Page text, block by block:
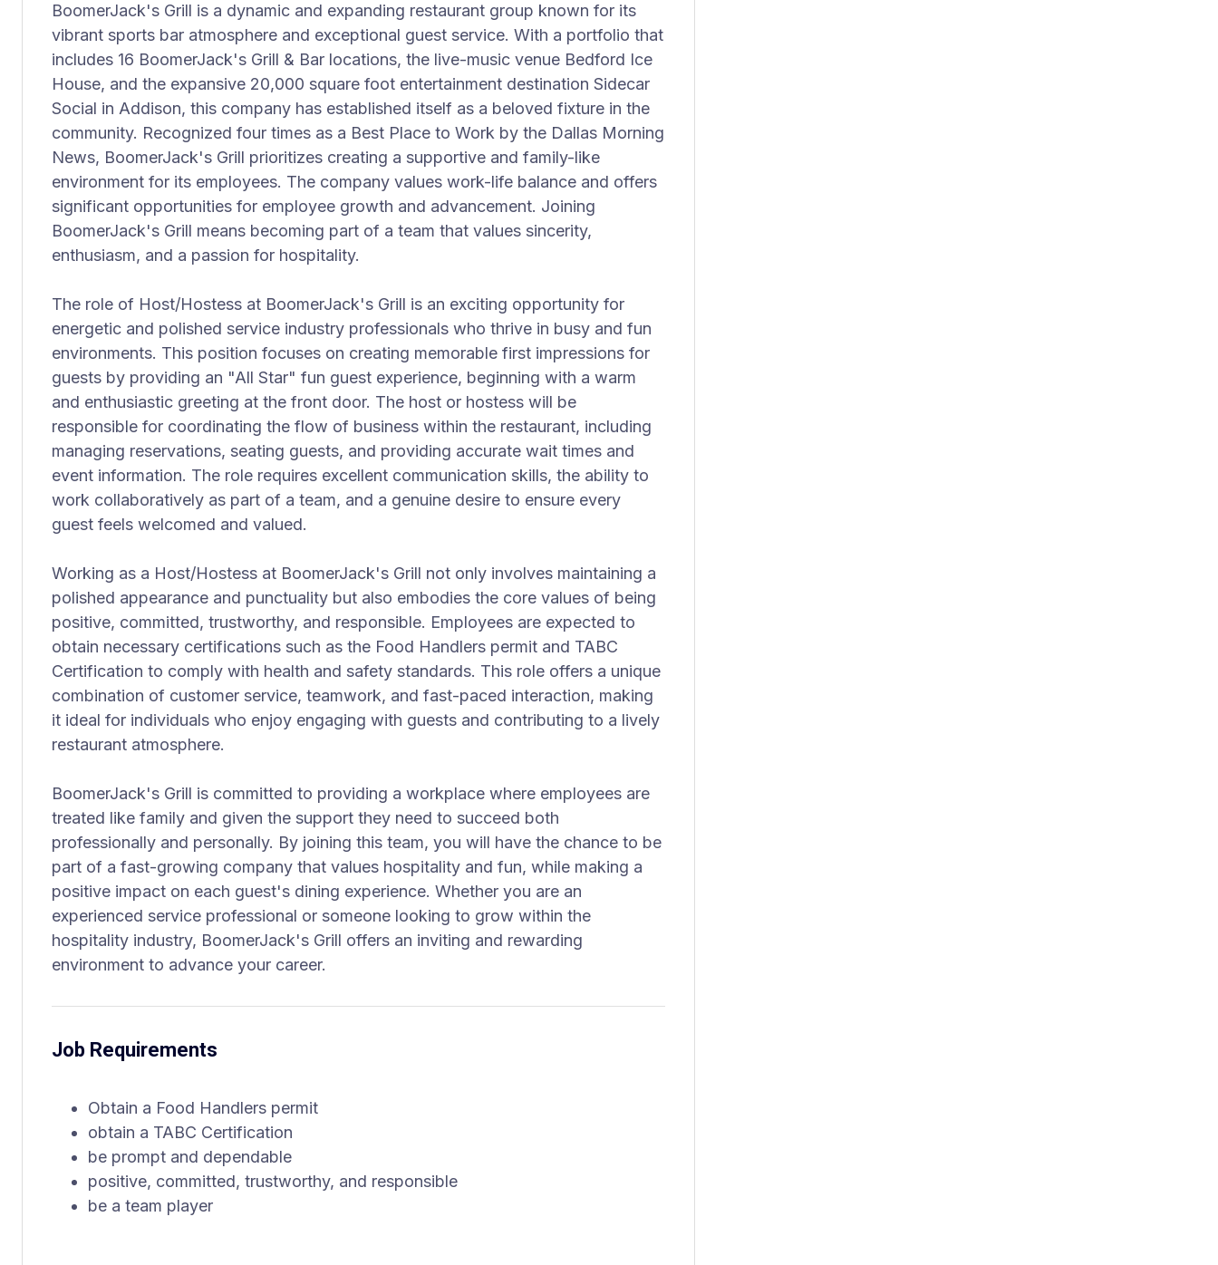
BoomerJack's Grill is a dynamic and expanding restaurant group known for its
vibrant sports bar atmosphere and exceptional guest service. With a portfolio that
includes 16 BoomerJack's Grill & Bar locations, the live-music venue Bedford Ice
House, and the expansive 20,000 square foot entertainment destination Sidecar
Social in Addison, this company has established itself as a beloved fixture in the
community. Recognized four times as a Best Place to Work by the Dallas Morning
News, BoomerJack's Grill prioritizes creating a supportive and family-like
environment for its employees. The company values work-life balance and offers
significant opportunities for employee growth and advancement. Joining
BoomerJack's Grill means becoming part of a team that values sincerity,
enthusiasm, and a passion for hospitality.
The role of Host/Hostess at BoomerJack's Grill is an exciting opportunity for
energetic and polished service industry professionals who thrive in busy and fun
environments. This position focuses on creating memorable first impressions for
guests by providing an "All Star" fun guest experience, beginning with a warm
and enthusiastic greeting at the front door. The host or hostess will be
responsible for coordinating the flow of business within the restaurant, including
managing reservations, seating guests, and providing accurate wait times and
event information. The role requires excellent communication skills, the ability to
work collaboratively as part of a team, and a genuine desire to ensure every
guest feels welcomed and valued.
Working as a Host/Hostess at BoomerJack's Grill not only involves maintaining a
polished appearance and punctuality but also embodies the core values of being
positive, committed, trustworthy, and responsible. Employees are expected to
obtain necessary certifications such as the Food Handlers permit and TABC
Certification to comply with health and safety standards. This role offers a unique
combination of customer service, teamwork, and fast-paced interaction, making
it ideal for individuals who enjoy engaging with guests and contributing to a lively
restaurant atmosphere.
BoomerJack's Grill is committed to providing a workplace where employees are
treated like family and given the support they need to succeed both
professionally and personally. By joining this team, you will have the chance to be
part of a fast-growing company that values hospitality and fun, while making a
positive impact on each guest's dining experience. Whether you are an
experienced service professional or someone looking to grow within the
hospitality industry, BoomerJack's Grill offers an inviting and rewarding
environment to advance your career.
Job Requirements
Obtain a Food Handlers permit
obtain a TABC Certification
be prompt and dependable
positive, committed, trustworthy, and responsible
be a team player